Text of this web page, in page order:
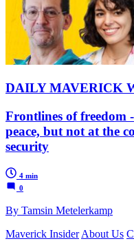
DAILY MAVERICK
Frontlines of freedom
peace, but not at the
security
4 min
0
By Tamsin Metelerkamp
Maverick Insider About Us